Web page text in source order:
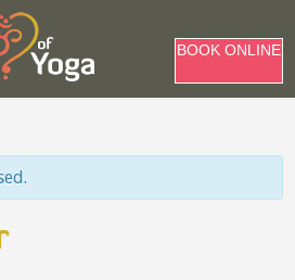
BOOK ONLINE